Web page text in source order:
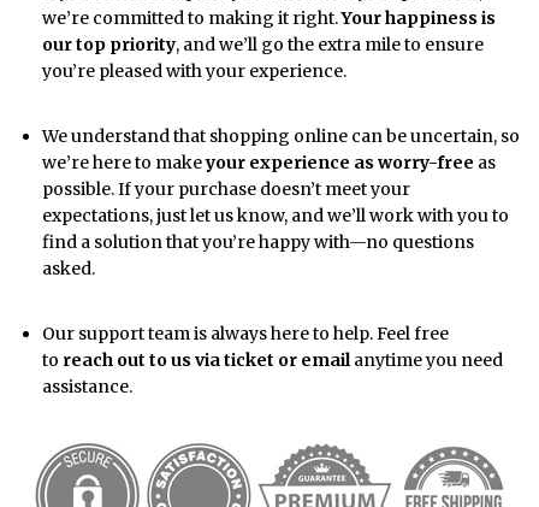
we’re committed to making it right.Your happiness is
our top priority, and we’ll go the extra mile to ensure
you’re pleased with your experience.
We understand that shopping online can be uncertain, so
we’re here to makeyour experience as worry-free as
possible. If your purchase doesn’t meet your
expectations, just let us know, and we’ll work with you to
find a solution that you’re happy with—no questions
asked.
Our support team is always here to help. Feel free
to reach out to us via ticket or emailanytime you need
assistance.